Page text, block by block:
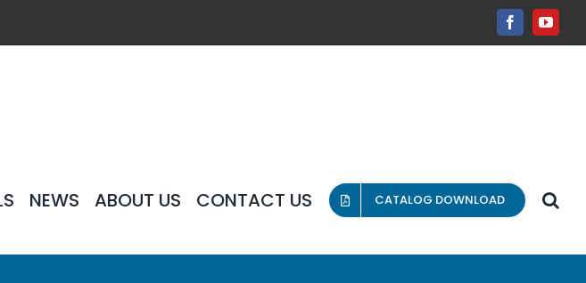
Facebook
NEWS ABOUT US CONTACT US CATALOG DOWNLOAD